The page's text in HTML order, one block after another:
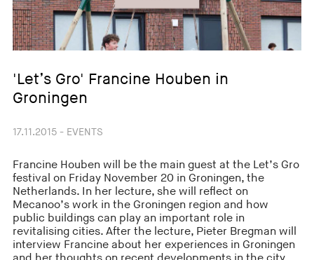
'Let’s Gro' Francine Houben in
Groningen
17.11.2015 - EVENTS
Francine Houben will be the main guest at the Let’s Gro
festival on Friday November 20 in Groningen, the
Netherlands. In her lecture, she will reflect on
Mecanoo’s work in the Groningen region and how
public buildings can play an important role in
revitalising cities. After the lecture, Pieter Bregman will
interview Francine about her experiences in Groningen